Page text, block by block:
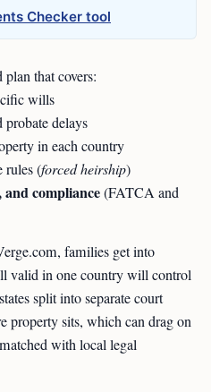
Checker tool
that covers:
wills
probate delays
in each country
rules (forced heirship)
compliance(FATCA and
families get into
valid in one country will control
split into separate court
property sits, which can drag on
with local legal